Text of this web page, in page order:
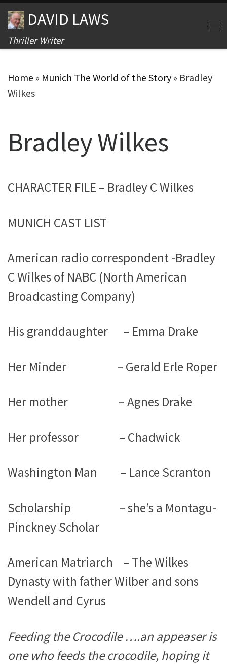
Skip to content
DAVID LAWS
Thriller Writer
Home » Munich The World of the Story» Bradley
Wilkes
Bradley Wilkes
CHARACTER FILE – Bradley C Wilkes
MUNICH CAST LIST
American radio correspondent -Bradley
C Wilkes of NABC (North American
Broadcasting Company)
His granddaughter – Emma Drake
Her Minder – Gerald Erle Roper
Her mother – Agnes Drake
Her professor – Chadwick
Washington Man – Lance Scranton
Scholarship – she’s a Montagu-
Pinckney Scholar
American Matriarch – The Wilkes
Dynasty with father Wilber and sons
Wendell and Cyrus
Feeding the Crocodile ….an appeaser is
one who feeds the crocodile, hoping it